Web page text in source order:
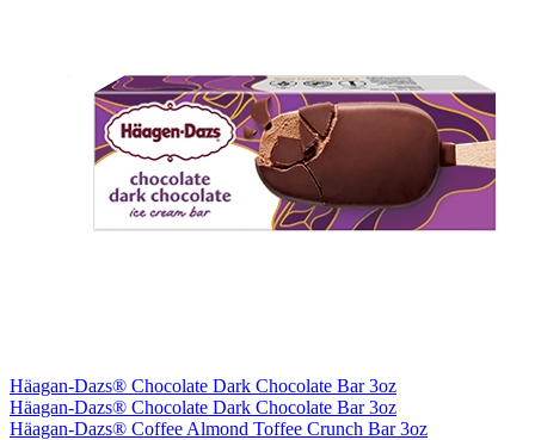
Häagan-Dazs® Chocolate Dark Chocolate Bar 3oz
Häagan-Dazs® Chocolate Dark Chocolate Bar 3oz
Häagan-Dazs® Coffee Almond Toffee Crunch Bar 3oz